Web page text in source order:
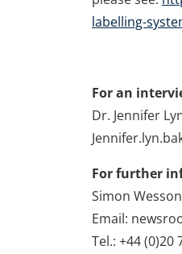
labelling-
For an
Dr. Jennifer
For further
Simon
Email:
Tel.: +44 (0)20